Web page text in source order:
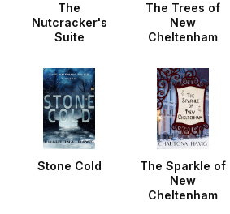
The
Nutcracker's
Suite
The Trees of
New
Cheltenham
Stone Cold
The Sparkle of
New
Cheltenham